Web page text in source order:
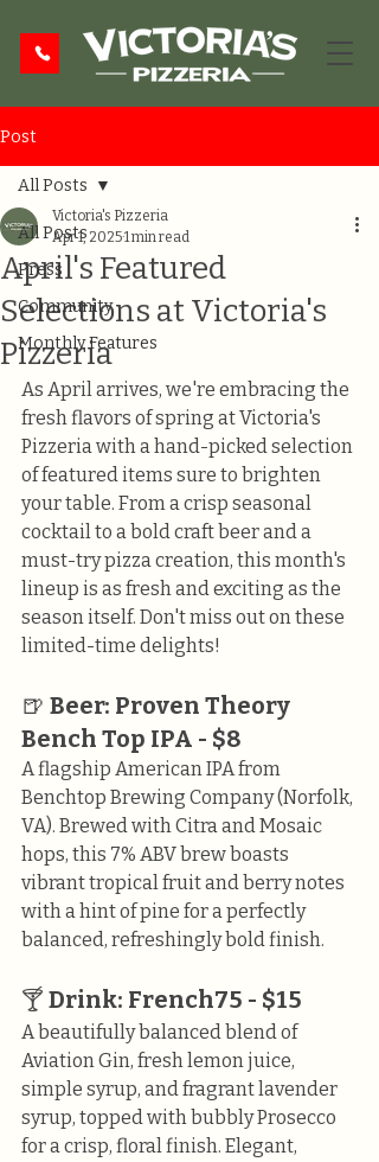
Post
All Posts
Press
Community
Monthly Features
All Posts
April's Featured
Selections at Victoria's
Pizzeria
Victoria's Pizzeria
Apr 1, 20251 min read
As April arrives, we're embracing the
fresh flavors of spring at Victoria's
Pizzeria with a hand-picked selection
of featured items sure to brighten
your table. From a crisp seasonal
cocktail to a bold craft beer and a
must-try pizza creation, this month's
lineup is as fresh and exciting as the
season itself. Don't miss out on these
limited-time delights!
🍺 Beer: Proven Theory
Bench Top IPA - $8
A flagship American IPA from
Benchtop Brewing Company (Norfolk,
VA). Brewed with Citra and Mosaic
hops, this 7% ABV brew boasts
vibrant tropical fruit and berry notes
with a hint of pine for a perfectly
balanced, refreshingly bold finish.
🍸 Drink: French75 - $15
A beautifully balanced blend of
Aviation Gin, fresh lemon juice,
simple syrup, and fragrant lavender
syrup, topped with bubbly Prosecco
for a crisp, floral finish. Elegant,